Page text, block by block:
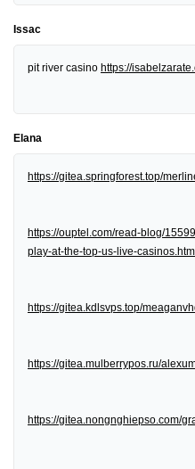
Issac
pit river casino https://
Elana
https://gitea.springforest.top/
https://ouptel.com/read-blog/
play-at-the-top-us-live-casinos.html
https://gitea.kdlsvps.top/
https://gitea.mulberrypos.ru/
https://gitea.nongnghiepso.com/